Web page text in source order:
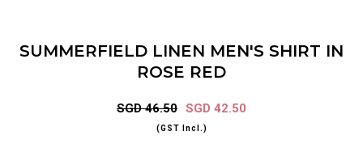
SUMMERFIELD LINEN MEN'S SHIRT IN
ROSE RED
SGD 46.50 SGD 42.50
(GST Incl.)